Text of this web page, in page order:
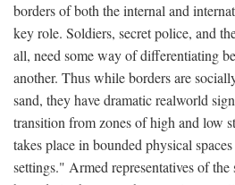
borders of both the internal and
key role. Soldiers, secret police, and
all, need some way of differentiating
another. Thus while borders are
sand, they have dramatic realworld
transition from zones of high and low
takes place in bounded physical
settings." Armed representatives of the